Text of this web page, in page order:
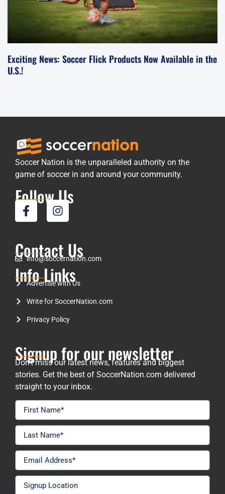
Exciting News: Soccer Flick Products Now Available in the
U.S.!
Soccer Nation is the unparalleled authority on the
game of soccer in and around your community.
Follow Us
Contact Us
info@soccernation.com
Info Links
Advertise with Us
Write for SoccerNation.com
Privacy Policy
Signup for our newsletter
Don’t miss our latest news, features and biggest
stories. Get the best of SoccerNation.com delivered
straight to your inbox.